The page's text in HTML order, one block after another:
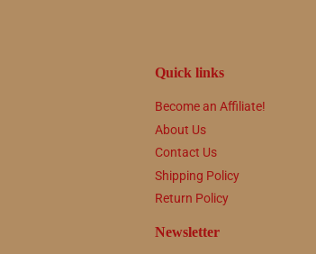
Quick links
Become an Affiliate!
About Us
Contact Us
Shipping Policy
Return Policy
Newsletter